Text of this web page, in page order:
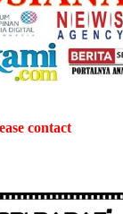
contact